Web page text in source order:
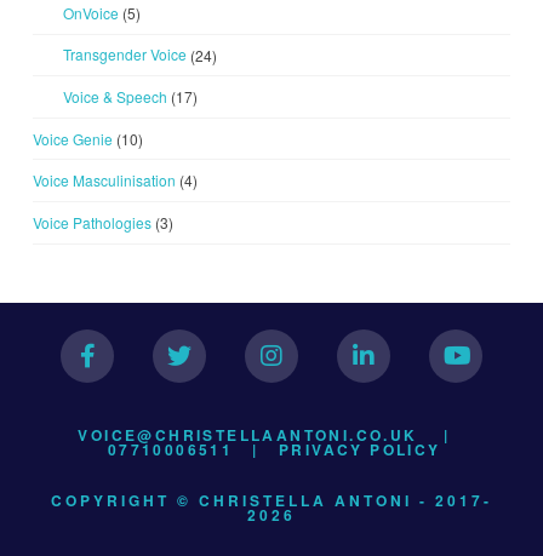
OnVoice (5)
Transgender Voice (24)
Voice & Speech (17)
Voice Genie (10)
Voice Masculinisation (4)
Voice Pathologies(3)
VOICE@CHRISTELLAANTONI.CO.UK |
07710006511 | PRIVACY POLICY
COPYRIGHT © CHRISTELLA ANTONI - 2017-
2026